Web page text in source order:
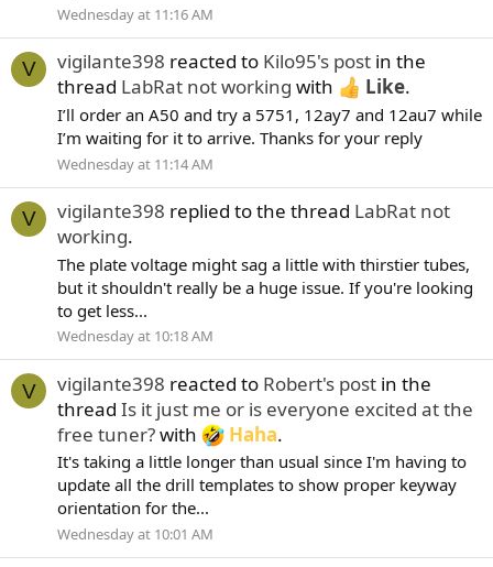
Wednesday at 11:16 AM
V vigilante398 reacted to Kilo95's post in the
thread LabRat not working with Like.
I’ll order an A50 and try a 5751, 12ay7 and 12au7 while
I’m waiting for it to arrive. Thanks for your reply
Wednesday at 11:14 AM
V vigilante398 replied to the thread LabRat not
working.
The plate voltage might sag a little with thirstier tubes,
but it shouldn't really be a huge issue. If you're looking
to get less...
Wednesday at 10:18 AM
V vigilante398 reacted to Robert's post in the
thread Is it just me or is everyone excited at the
free tuner?with Haha.
It's taking a little longer than usual since I'm having to
update all the drill templates to show proper keyway
orientation for the...
Wednesday at 10:01 AM